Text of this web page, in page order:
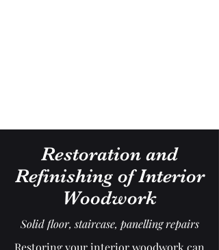
Restoration and
Refinishing of Interior
Woodwork
Solid floor, staircase, panelling repairs
Restoring your interior woodwork can